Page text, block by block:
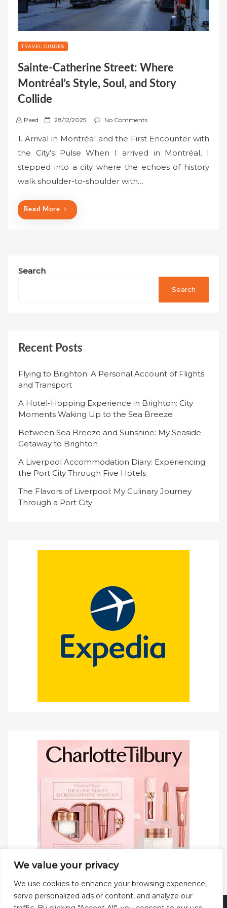
We value your privacy
We use cookies to enhance your browsing experience,
serve personalized ads or content, and analyze our
TRAVEL GUIDES
Sainte-Catherine Street: Where
Montréal’s Style, Soul, and Story
Collide
Paed
P
s
t
e
d
28/12/2025 No Comments
1. Arrival in Montréal and the First Encounter with
the City’s Pulse When I arrived in Montréal, I
stepped into a city where the echoes of history
walk shoulder-to-shoulder with…
Read More
Search
Search
Recent Posts
Flying to Brighton: A Personal Account of Flights
and Transport
A Hotel-Hopping Experience in Brighton: City
Moments Waking Up to the Sea Breeze
Between Sea Breeze and Sunshine: My Seaside
Getaway to Brighton
A Liverpool Accommodation Diary: Experiencing
the Port City Through Five Hotels
The Flavors of Liverpool: My Culinary Journey
Through a Port City